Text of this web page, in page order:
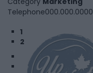
Telephone000.000.0000
1
2